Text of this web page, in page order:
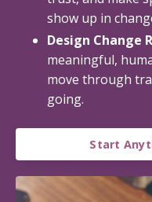
show up in
Design Change
meaningful,
move through
going.
Start